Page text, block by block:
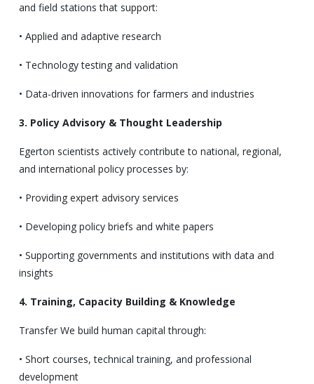
and field stations that support:
• Applied and adaptive research
• Technology testing and validation
• Data-driven innovations for farmers and industries
3. Policy Advisory & Thought Leadership
Egerton scientists actively contribute to national, regional,
and international policy processes by:
• Providing expert advisory services
• Developing policy briefs and white papers
• Supporting governments and institutions with data and
insights
4. Training, Capacity Building & Knowledge
Transfer We build human capital through:
• Short courses, technical training, and professional
development